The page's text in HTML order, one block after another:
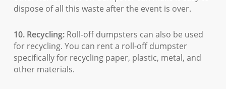
dispose of all this waste after the event is over.
10. Recycling:Roll-off dumpsters can also be used
for recycling. You can rent a roll-off dumpster
specifically for recycling paper, plastic, metal, and
other materials.